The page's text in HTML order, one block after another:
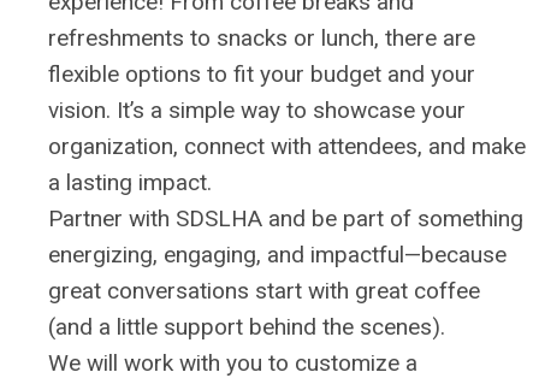
refreshments to snacks or lunch, there are
flexible options to fit your budget and your
vision. It’s a simple way to showcase your
organization, connect with attendees, and make
a lasting impact.
Partner with SDSLHA and be part of something
energizing, engaging, and impactful—because
great conversations start with great coffee
(and a little support behind the scenes).
We will work with you to customize a